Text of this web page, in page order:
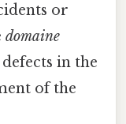
or
domaine
in the
of the